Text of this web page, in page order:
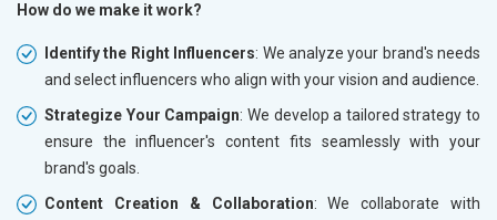
How do we make it work?
Identify the Right Influencers: We analyze your brand's needs
and select influencers who align with your vision and audience.
Strategize Your Campaign: We develop a tailored strategy to
ensure the influencer's content fits seamlessly with your
brand's goals.
Content Creation & Collaboration: We collaborate with